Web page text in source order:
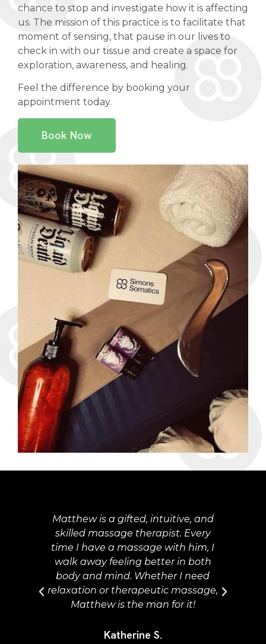
chance to stop and investigate how it is affecting
us. The mission of this practice is to facilitate that
moment of sensing, that pause in our lives to
check in with our tissue and create a space for
exploration, awareness, and healing.
Feel the difference by booking your
appointment today.
Book Now
Matt was so thorough in the
questionnaire and intake at our
session. There are so many options
he talks with you about to
personalize your experience, make
it as relaxing and self-care oriented
as possible... I hope others can have
Thank you Matt!!